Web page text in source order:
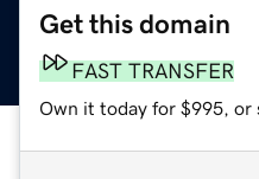
Get this domain
FAST TRANSFER
Own it today for $995, or